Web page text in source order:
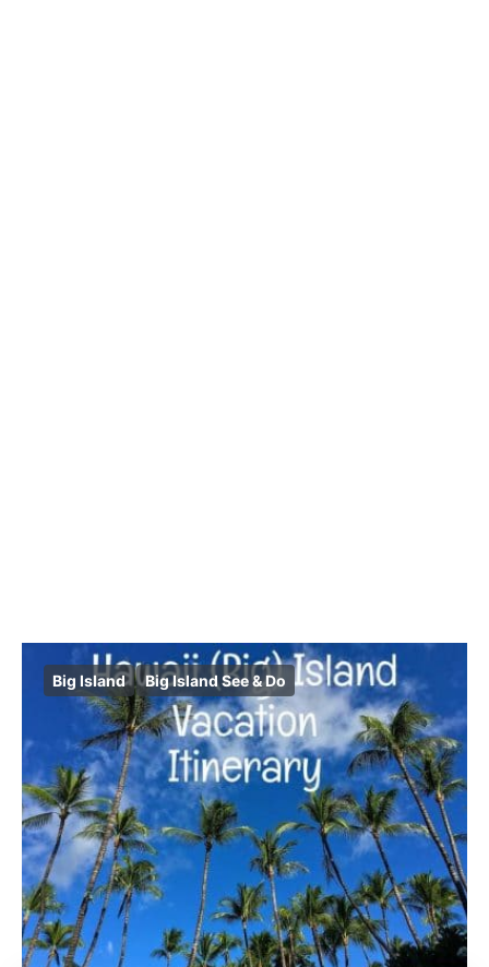
Big Island Big Island See & Do